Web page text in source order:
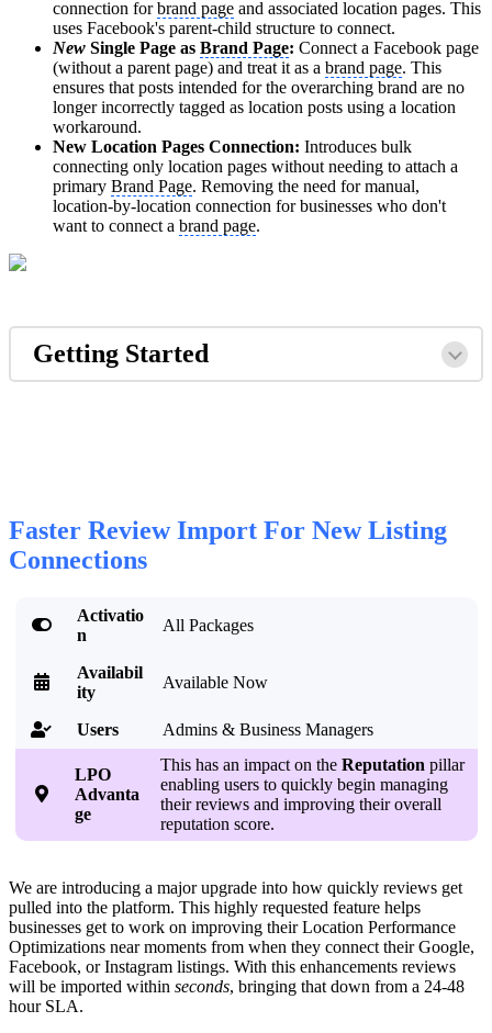
connection forbrand page and associated location pages. This
uses Facebook's parent-child structure to connect.
New Single Page as Brand Page: Connect a Facebook page
(without a parent page) and treat it as a brand page. This
ensures that posts intended for the overarching brand are no
longer incorrectly tagged as location posts using a location
workaround.
New Location Pages Connection: Introduces bulk
connecting only location pages without needing to attach a
primary Brand Page. Removing the need for manual,
location-by-location connection for businesses who don't
want to connect a brand page.
Getting Started
Faster Review Import For New Listing
Connections

Activatio
n
All Packages

Availabil
ity
Available Now
 Users Admins & Business Managers

LPO
Advanta
ge
This has an impact on the Reputation pillar
enabling users to quickly begin managing
their reviews and improving their overall
reputation score.
We are introducing a major upgrade into how quickly reviews get
pulled into the platform. This highly requested feature helps
businesses get to work on improving their Location Performance
Optimizations near moments from when they connect their Google,
Facebook, or Instagram listings. With this enhancements reviews
will be imported within seconds, bringing that down from a 24-48
hour SLA.